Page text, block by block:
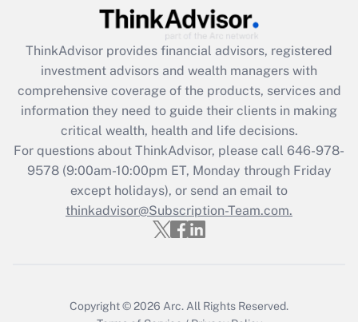
What is the CARES Act employee
retention tax credit that was available
during 2020 and 2021?
Get Answer
Recently Updated Q&As
Who must file a return?
Get Answer
ThinkAdvisor provides financial advisors, registered
investment advisors and wealth managers with
comprehensive coverage of the products, services and
information they need to guide their clients in making
critical wealth, health and life decisions.
For questions about ThinkAdvisor, please call 646-978-
9578(9:00am-10:00pm ET, Monday through Friday
except holidays), or send an email to
thinkadvisor@Subscription-Team.com.
Copyright © 2026 Arc. All Rights Reserved.